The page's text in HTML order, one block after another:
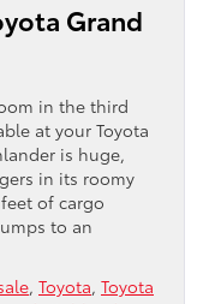
Grand
in the third
at your Toyota
is huge,
in its roomy
of cargo
to an
, Toyota, Toyota